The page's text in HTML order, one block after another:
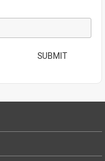
SUBMIT